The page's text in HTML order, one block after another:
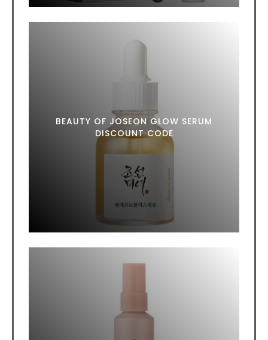
BEAUTY OF JOSEON GLOW SERUM
DISCOUNT CODE